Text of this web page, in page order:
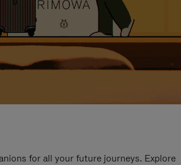
for all your future journeys. Explore